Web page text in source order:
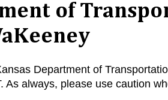
of
Department of
As always, please use caution